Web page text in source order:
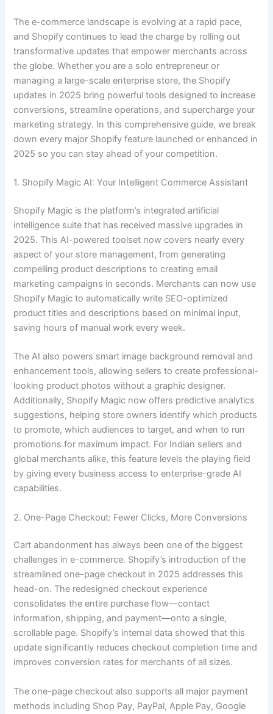
The e-commerce landscape is evolving at a rapid pace,
and Shopify continues to lead the charge by rolling out
transformative updates that empower merchants across
the globe. Whether you are a solo entrepreneur or
managing a large-scale enterprise store, the Shopify
updates in 2025 bring powerful tools designed to increase
conversions, streamline operations, and supercharge your
marketing strategy. In this comprehensive guide, we break
down every major Shopify feature launched or enhanced in
2025 so you can stay ahead of your competition.
1. Shopify Magic AI: Your Intelligent Commerce Assistant
Shopify Magic is the platform’s integrated artificial
intelligence suite that has received massive upgrades in
2025. This AI-powered toolset now covers nearly every
aspect of your store management, from generating
compelling product descriptions to creating email
marketing campaigns in seconds. Merchants can now use
Shopify Magic to automatically write SEO-optimized
product titles and descriptions based on minimal input,
saving hours of manual work every week.
The AI also powers smart image background removal and
enhancement tools, allowing sellers to create professional-
looking product photos without a graphic designer.
Additionally, Shopify Magic now offers predictive analytics
suggestions, helping store owners identify which products
to promote, which audiences to target, and when to run
promotions for maximum impact. For Indian sellers and
global merchants alike, this feature levels the playing field
by giving every business access to enterprise-grade AI
capabilities.
2. One-Page Checkout: Fewer Clicks, More Conversions
Cart abandonment has always been one of the biggest
challenges in e-commerce. Shopify’s introduction of the
streamlined one-page checkout in 2025 addresses this
head-on. The redesigned checkout experience
consolidates the entire purchase flow—contact
information, shipping, and payment—onto a single,
scrollable page. Shopify’s internal data showed that this
update significantly reduces checkout completion time and
improves conversion rates for merchants of all sizes.
The one-page checkout also supports all major payment
methods including Shop Pay, PayPal, Apple Pay, Google